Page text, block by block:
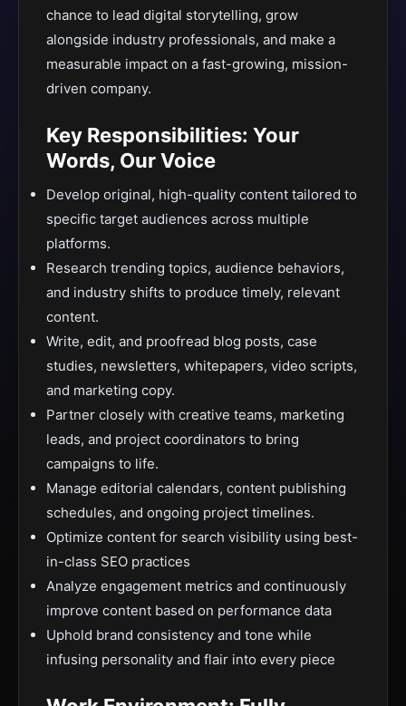
chance to lead digital storytelling, grow
alongside industry professionals, and make a
measurable impact on a fast-growing, mission-
driven company.
Key Responsibilities: Your
Words, Our Voice
Develop original, high-quality content tailored to
specific target audiences across multiple
platforms.
Research trending topics, audience behaviors,
and industry shifts to produce timely, relevant
content.
Write, edit, and proofread blog posts, case
studies, newsletters, whitepapers, video scripts,
and marketing copy.
Partner closely with creative teams, marketing
leads, and project coordinators to bring
campaigns to life.
Manage editorial calendars, content publishing
schedules, and ongoing project timelines.
Optimize content for search visibility using best-
in-class SEO practices
Analyze engagement metrics and continuously
improve content based on performance data
Uphold brand consistency and tone while
infusing personality and flair into every piece